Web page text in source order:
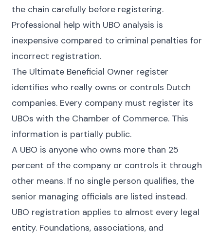
the chain carefully before registering.
Professional help with UBO analysis is
inexpensive compared to criminal penalties for
incorrect registration.
The Ultimate Beneficial Owner register
identifies who really owns or controls Dutch
companies. Every company must register its
UBOs with the Chamber of Commerce. This
information is partially public.
A UBO is anyone who owns more than 25
percent of the company or controls it through
other means. If no single person qualifies, the
senior managing officials are listed instead.
UBO registration applies to almost every legal
entity. Foundations, associations, and